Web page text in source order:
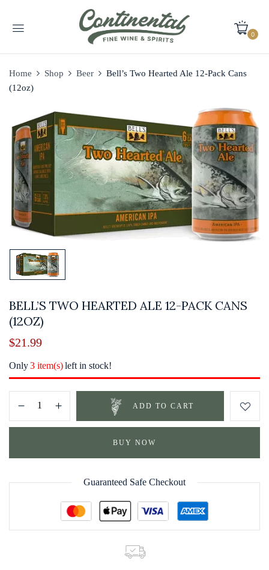
0
Home Shop Beer
Bell’s Two Hearted Ale 12-Pack Cans
(12oz)
BELL’S TWO HEARTED ALE 12-PACK CANS
(12OZ)
$21.99
Only3 item(s)left in stock!
ADD TO CART
BUY NOW
Guaranteed Safe Checkout